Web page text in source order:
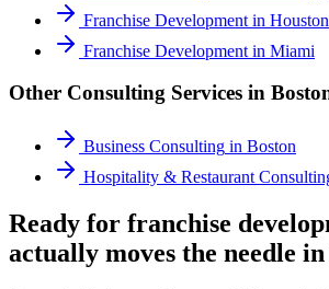
Franchise Development in Houston
Franchise Development in Miami
Other Consulting Services in
Business Consulting in Boston
Hospitality & Restaurant
Ready for franchise
actually moves the needle